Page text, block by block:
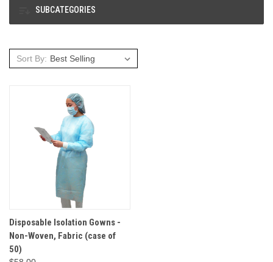
SUBCATEGORIES
Sort By:
Disposable Isolation Gowns -
Non-Woven, Fabric (case of
50)